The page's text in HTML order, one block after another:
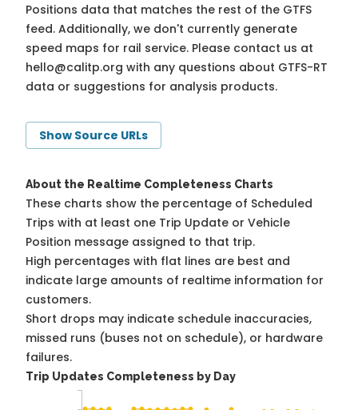
Positions data that matches the rest of the GTFS
feed. Additionally, we don't currently generate
speed maps for rail service. Please contact us at
hello@calitp.org with any questions about GTFS-RT
data or suggestions for analysis products.
Show Source URLs
About the Realtime Completeness Charts
These charts show the percentage of Scheduled
Trips with at least one Trip Update or Vehicle
Position message assigned to that trip.
High percentages with flat lines are best and
indicate large amounts of realtime information for
customers.
Short drops may indicate schedule inaccuracies,
missed runs (buses not on schedule), or hardware
failures.
Trip Updates Completeness by Day